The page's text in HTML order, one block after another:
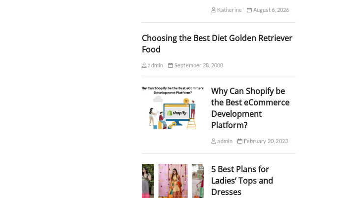
Katherine August 6, 2026
Choosing the Best Diet Golden Retriever
Food
admin September 28, 2000
Why Can Shopify be
the Best eCommerce
Development
Platform?
admin February 20, 2023
5 Best Plans for
Ladies’ Tops and
Dresses